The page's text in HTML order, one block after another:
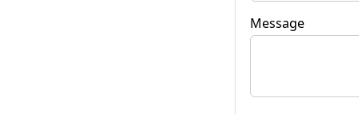
Message